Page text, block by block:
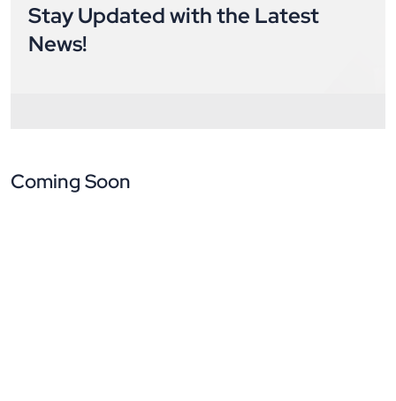
Stay Updated with the Latest
News!
Coming Soon